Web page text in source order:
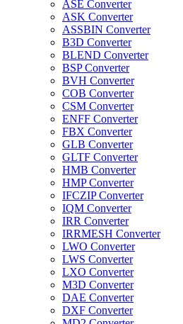
ASE Converter
ASK Converter
ASSBIN Converter
B3D Converter
BLEND Converter
BSP Converter
BVH Converter
COB Converter
CSM Converter
ENFF Converter
FBX Converter
GLB Converter
GLTF Converter
HMB Converter
HMP Converter
IFCZIP Converter
IQM Converter
IRR Converter
IRRMESH Converter
LWO Converter
LWS Converter
LXO Converter
M3D Converter
DAE Converter
DXF Converter